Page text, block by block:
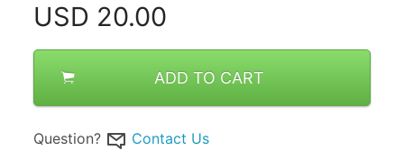
USD 20.00
ADD TO CART
Question? Contact Us